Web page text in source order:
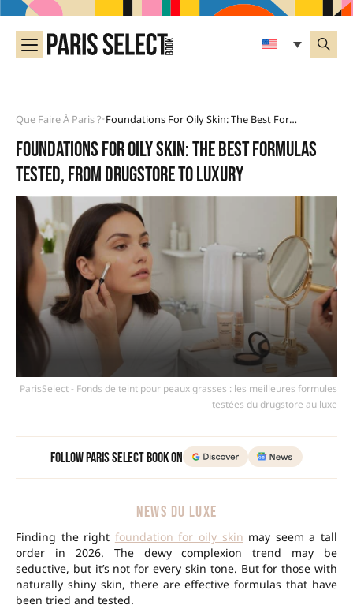
Que Faire À Paris ?• Foundations For Oily Skin: The Best Formulas Tested, From Drugstore To Luxury
Foundations for oily skin: the best formulas
tested, from drugstore to luxury
ParisSelect - Fonds de teint pour peaux grasses : les meilleures formules
testées du drugstore au luxe
Follow Paris Select Book on
NEWS DU LUXE
Finding the right foundation for oily skin may seem a tall
order in 2026. The dewy complexion trend may be
seductive, but it’s not for every skin tone. But for those with
naturally shiny skin, there are effective formulas that have
been tried and tested.